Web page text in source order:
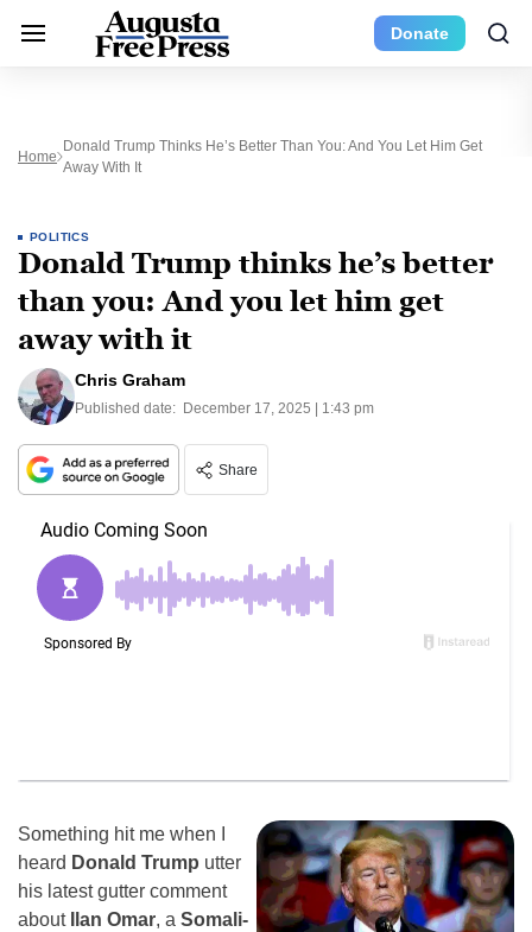
Donate
Home
Donald Trump Thinks He’s Better Than You: And You Let Him Get
Away With It
POLITICS
Donald Trump thinks he’s better
than you: And you let him get
away with it
Chris Graham
Published date: December 17, 2025 | 1:43 pm
Share
Something hit me when I
heard Donald Trump utter
his latest gutter comment
about
Ilan Omar, a Somali-